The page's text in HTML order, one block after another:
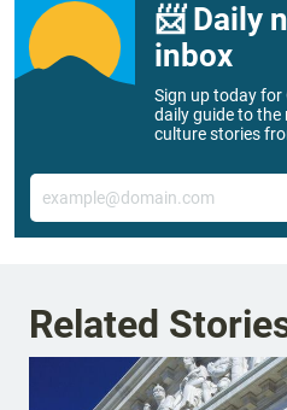
📨 Daily
inbox
Sign up today for
daily guide to
culture stories
Email
Related